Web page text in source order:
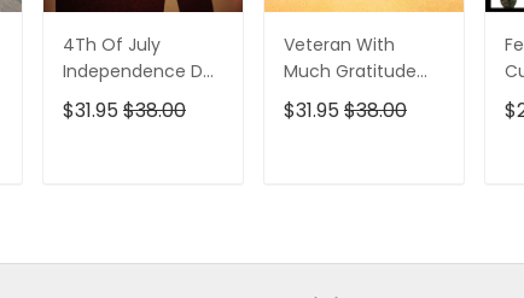
4Th Of July
Independence Day
Memorial Day
American Veteran
$31.95 $38.00
Veteran With
Much Gratitude
For The Brave Men
And Women
$31.95 $38.00